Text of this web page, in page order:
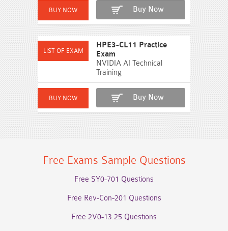
Buy Now
HPE3-CL11 Practice
Exam
NVIDIA AI Technical
Training
Buy Now
Free Exams Sample Questions
Free SY0-701 Questions
Free Rev-Con-201 Questions
Free 2V0-13.25 Questions